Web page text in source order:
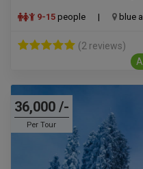
9-15 people | blue
(2 reviews)
36,000 /-
Per Tour